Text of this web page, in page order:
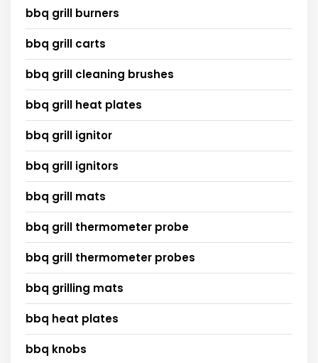
bbq grill burners
bbq grill carts
bbq grill cleaning brushes
bbq grill heat plates
bbq grill ignitor
bbq grill ignitors
bbq grill mats
bbq grill thermometer probe
bbq grill thermometer probes
bbq grilling mats
bbq heat plates
bbq knobs